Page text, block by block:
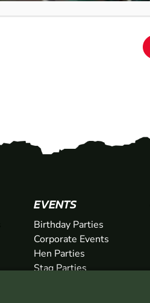
EVENTS
Birthday Parties
Corporate Events
Hen Parties
Stag Parties